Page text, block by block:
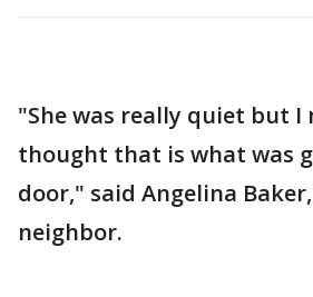
"She was really quiet but I
thought that is what was
door," said Angelina
neighbor.